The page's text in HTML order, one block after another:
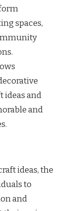
spaces,
ideas and
and
ideas, the
to
and